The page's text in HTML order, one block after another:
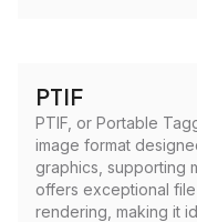
PTIF
PTIF, or Portable
image format
graphics, supporting
offers exceptional
rendering, making it